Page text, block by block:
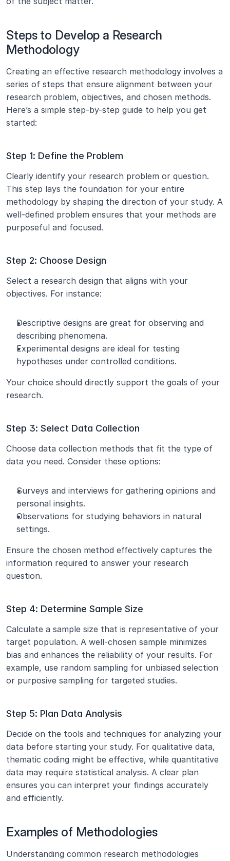
Steps to Develop a Research
Methodology
Creating an effective research methodology involves a
series of steps that ensure alignment between your
research problem, objectives, and chosen methods.
Here’s a simple step-by-step guide to help you get
started:
Step 1: Define the Problem
Clearly identify your research problem or question.
This step lays the foundation for your entire
methodology by shaping the direction of your study. A
well-defined problem ensures that your methods are
purposeful and focused.
Step 2: Choose Design
Select a research design that aligns with your
objectives. For instance:
Descriptive designs are great for observing and
describing phenomena.
Experimental designs are ideal for testing
hypotheses under controlled conditions.
Your choice should directly support the goals of your
research.
Step 3: Select Data Collection
Choose data collection methods that fit the type of
data you need. Consider these options:
Surveys and interviews for gathering opinions and
personal insights.
Observations for studying behaviors in natural
settings.
Ensure the chosen method effectively captures the
information required to answer your research
question.
Step 4: Determine Sample Size
Calculate a sample size that is representative of your
target population. A well-chosen sample minimizes
bias and enhances the reliability of your results. For
example, use random sampling for unbiased selection
or purposive sampling for targeted studies.
Step 5: Plan Data Analysis
Decide on the tools and techniques for analyzing your
data before starting your study. For qualitative data,
thematic coding might be effective, while quantitative
data may require statistical analysis. A clear plan
ensures you can interpret your findings accurately
and efficiently.
Examples of Methodologies
Understanding common research methodologies